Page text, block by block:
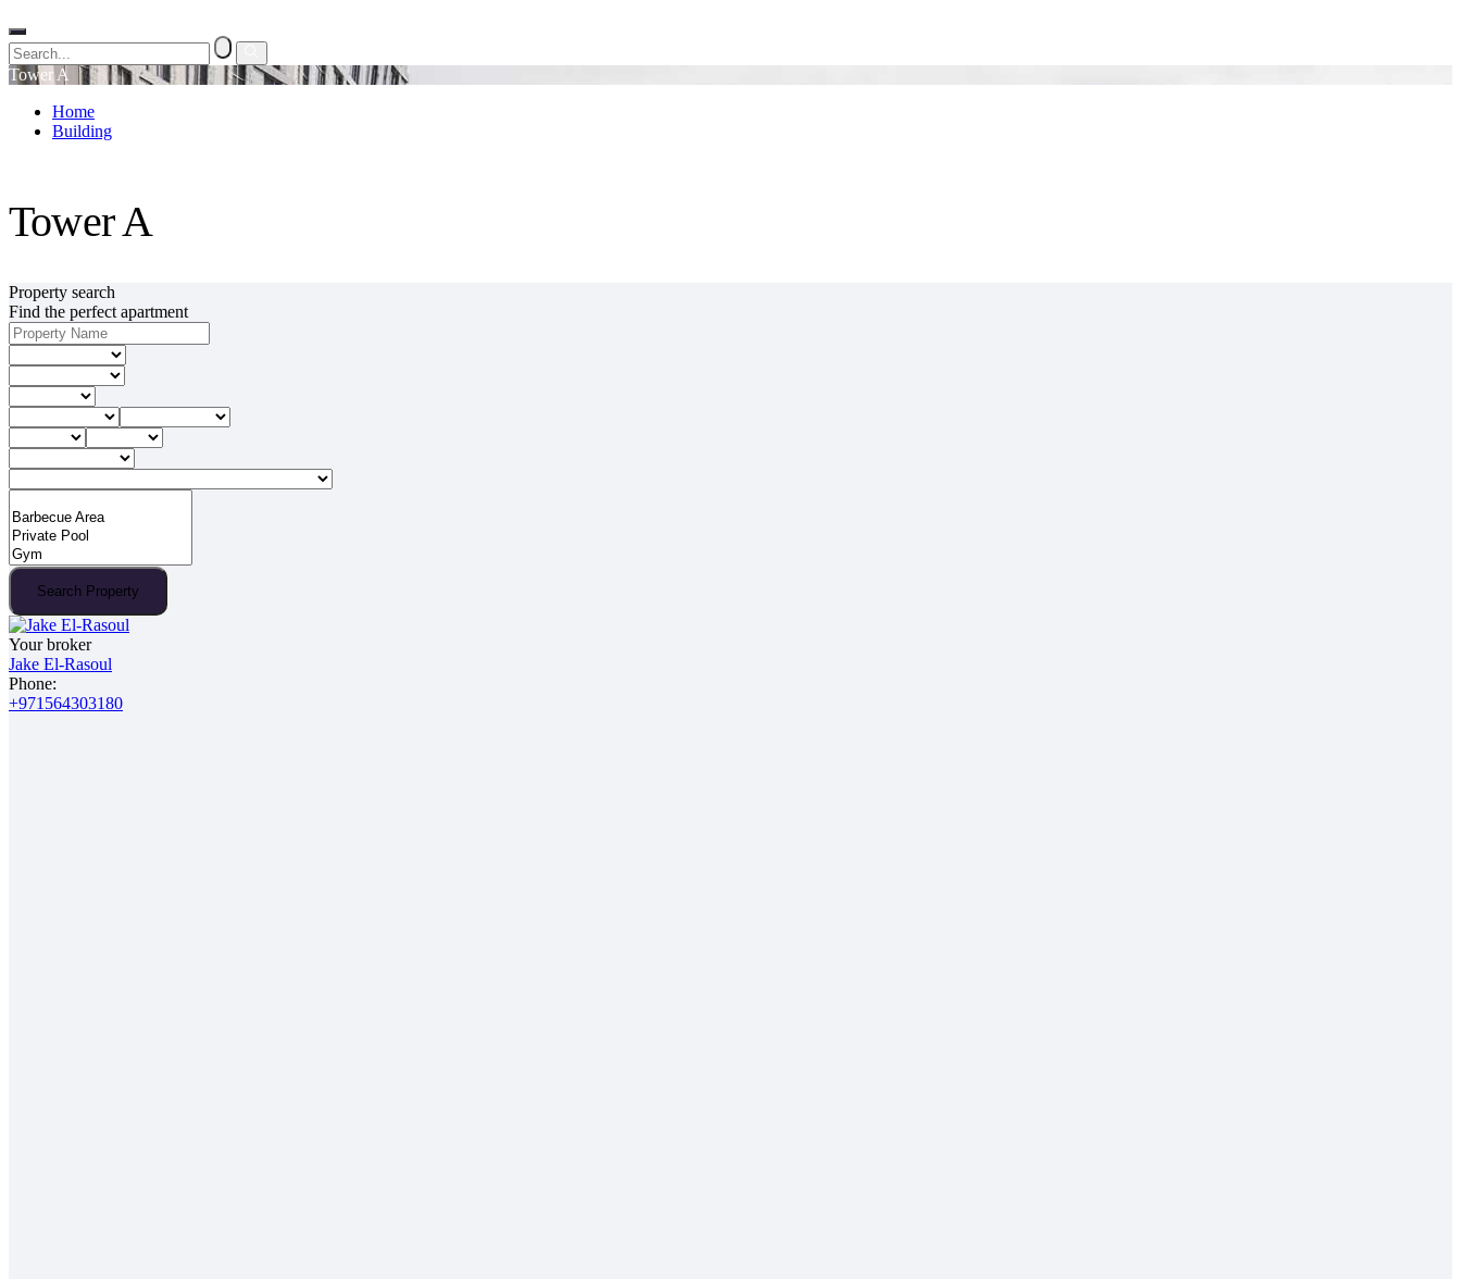
Tower A
Home
Building
Tower A
Property search
Find the perfect apartment
Search Property
Your broker
Jake El-Rasoul
Phone:
+971564303180